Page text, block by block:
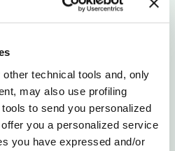
technical tools and, only
may also use profiling
to send you personalized
you a personalized service
you have expressed and/or
of Serendip reflects on
19 to revisit our life,